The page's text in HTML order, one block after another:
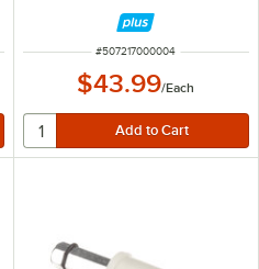
ITEM NUMBER
#507217000004
$43.99/Each